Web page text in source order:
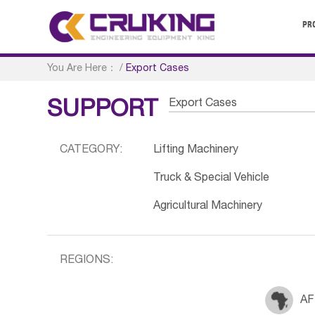
You Are Here： /Export Cases
SUPPORT Export Cases
CATEGORY: Lifting Machinery
Truck & Special Vehicle
Agricultural Machinery
REGIONS: